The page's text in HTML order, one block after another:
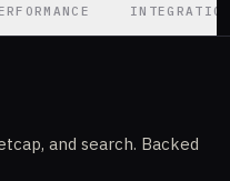
and search. Backed